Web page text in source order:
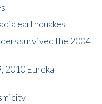
earthquakes
survived the 2004
2010 Eureka